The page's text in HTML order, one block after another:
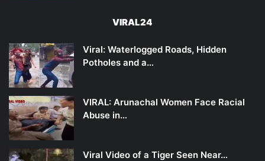
VIRAL24
Viral: Waterlogged Roads, Hidden
Potholes and a…
VIRAL: Arunachal Women Face Racial
Abuse in…
Viral Video of a Tiger Seen Near…